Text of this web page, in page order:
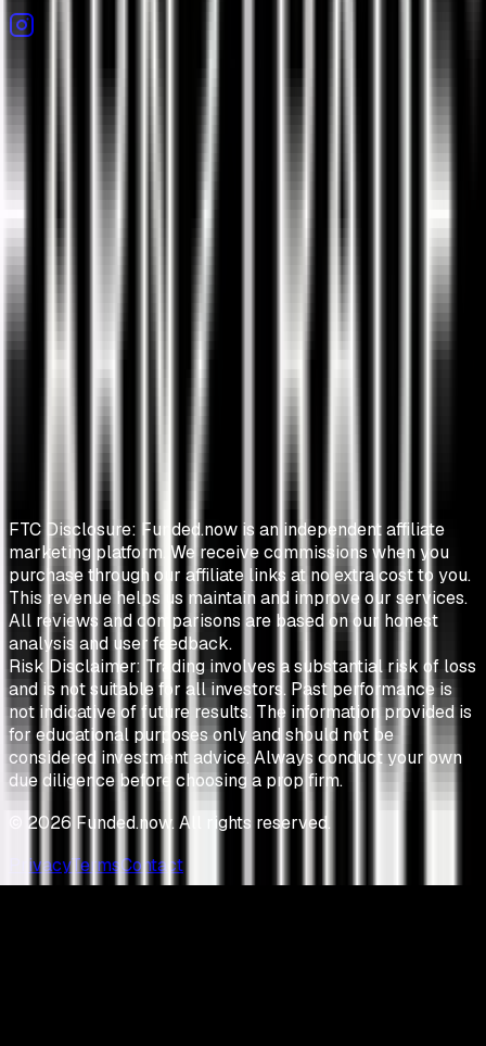
FTC Disclosure: Funded.now is an independent affiliate
marketing platform. We receive commissions when you
purchase through our affiliate links at no extra cost to you.
This revenue helps us maintain and improve our services.
All reviews and comparisons are based on our honest
analysis and user feedback.
Risk Disclaimer: Trading involves a substantial risk of loss
and is not suitable for all investors. Past performance is
not indicative of future results. The information provided is
for educational purposes only and should not be
considered investment advice. Always conduct your own
due diligence before choosing a prop firm.
2026 Funded.now. All rights reserved.
PrivacyTermsContact